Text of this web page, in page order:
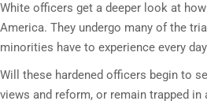
White officers get a deeper look at
America. They undergo many of the
minorities have to experience every
Will these hardened officers begin to
views and reform, or remain trapped